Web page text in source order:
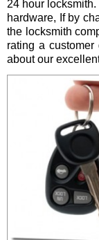
24 hour
hardware, If by
the locksmith
rating a
about our